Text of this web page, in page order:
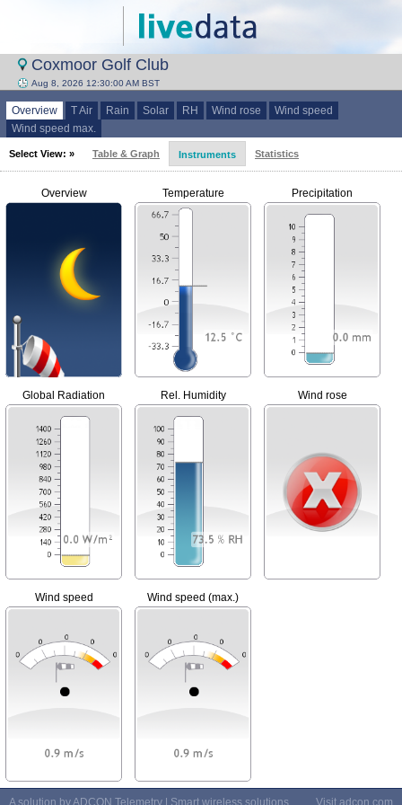
Coxmoor Golf Club
Aug 8, 2026 12:30:00 AM BST
Overview T Air Rain Solar RH Wind rose
Wind speed
Wind speed max.
Select View: » Table & Graph Instruments Statistics
Overview Temperature Precipitation
Global Radiation Rel. Humidity Wind rose
Wind speed Wind speed (max.)
A solution by ADCON Telemetry | Smart wireless solutions Visit adcon.com